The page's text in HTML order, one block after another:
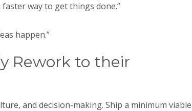
way to get things done.”
happen.”
Rework to their
and decision-making. Ship a minimum viable